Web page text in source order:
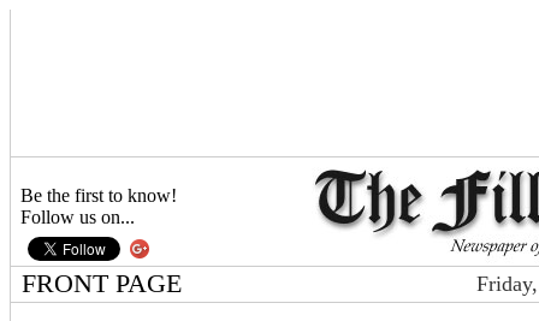
Be the first to know!
Follow us on...
FRONT PAGE